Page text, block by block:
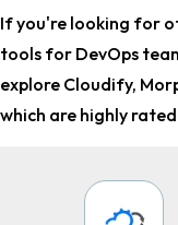
If you're looking for
tools for DevOps
explore Cloudify,
which are highly